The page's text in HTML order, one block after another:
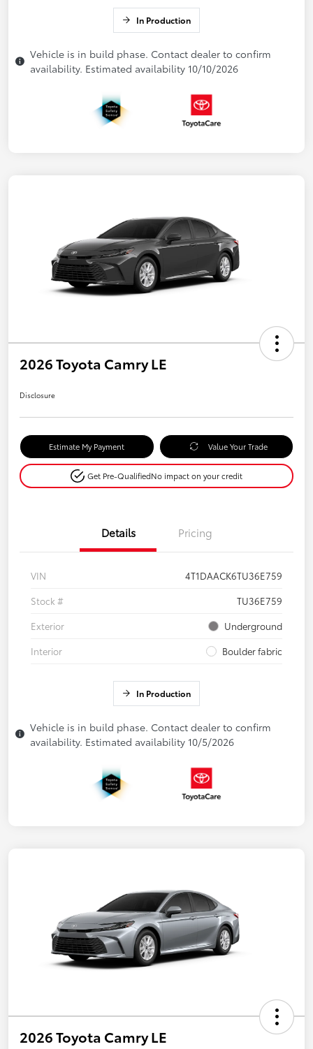
In Production
Vehicle is in build phase. Contact dealer to confirm
availability. Estimated availability 10/10/2026
2026 Toyota Camry LE
Disclosure
Estimate My Payment Value Your Trade
Get Pre-QualifiedNo impact on your credit
Details Pricing
VIN
4T1DAACK6TU36E759
Stock #
TU36E759
Exterior
Underground
Interior
Boulder fabric
In Production
Vehicle is in build phase. Contact dealer to confirm
availability. Estimated availability 10/5/2026
2026 Toyota Camry LE